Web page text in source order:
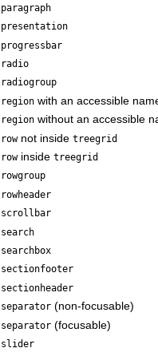
paragraph
presentation
progressbar
radio
radiogroup
region with an accessible
region without an accessible
rownot inside treegrid
rowinside treegrid
rowgroup
rowheader
scrollbar
search
searchbox
sectionfooter
sectionheader
separator (non-focusable)
separator (focusable)
slider